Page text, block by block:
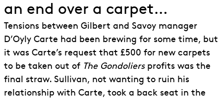
an end over a carpet…
Tensions between Gilbert and Savoy manager
D’Oyly Carte had been brewing for some time, but
it was Carte’s request that £500 for new carpets
to be taken out of The Gondoliersprofits was the
final straw. Sullivan, not wanting to ruin his
relationship with Carte, took a back seat in the